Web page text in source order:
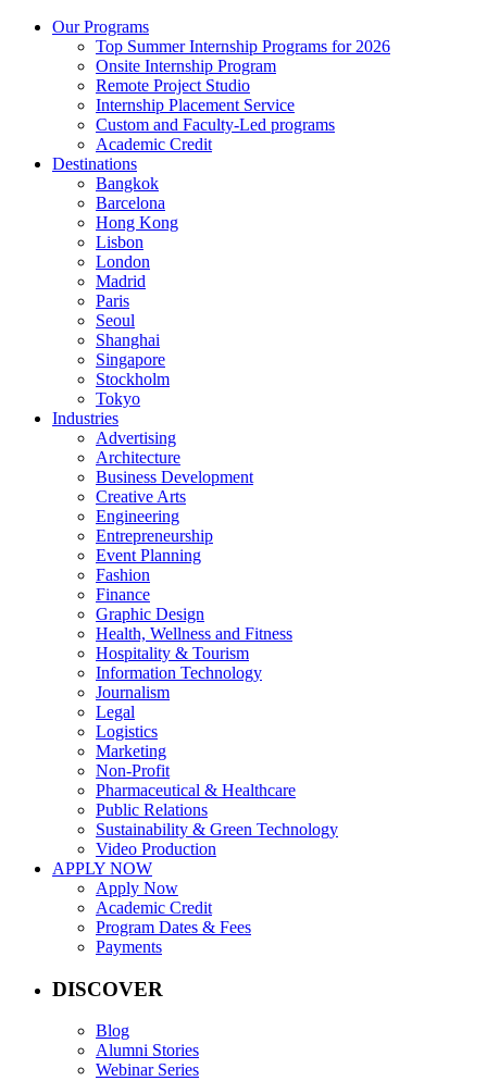
Our Programs
Top Summer Internship Programs for 2026
Onsite Internship Program
Remote Project Studio
Internship Placement Service
Custom and Faculty-Led programs
Academic Credit
Destinations
Bangkok
Barcelona
Hong Kong
Lisbon
London
Madrid
Paris
Seoul
Shanghai
Singapore
Stockholm
Tokyo
Industries
Advertising
Architecture
Business Development
Creative Arts
Engineering
Entrepreneurship
Event Planning
Fashion
Finance
Graphic Design
Health, Wellness and Fitness
Hospitality & Tourism
Information Technology
Journalism
Legal
Logistics
Marketing
Non-Profit
Pharmaceutical & Healthcare
Public Relations
Sustainability & Green Technology
Video Production
APPLY NOW
Apply Now
Academic Credit
Program Dates & Fees
Payments
DISCOVER
Blog
Alumni Stories
Webinar Series